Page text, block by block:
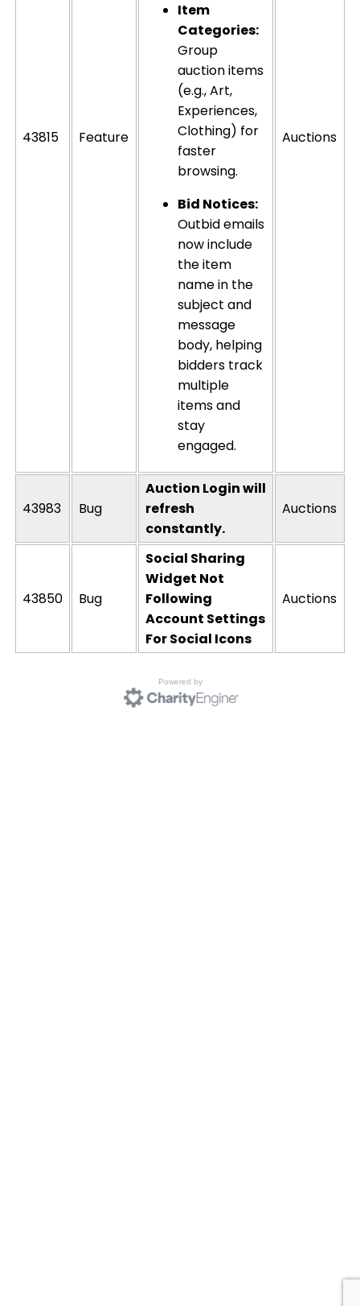
43815 Feature
Item
Categories:
Group
auction items
(e.g., Art,
Experiences,
Clothing) for
faster
browsing.
Bid Notices:
Outbid emails
now include
the item
name in the
subject and
message
body, helping
bidders track
multiple
items and
stay
engaged.
Auctions
43983 Bug
Auction Login will
refresh
constantly.
Auctions
43850 Bug
Social Sharing
Widget Not
Following
Account Settings
For Social Icons
Auctions
Powered by